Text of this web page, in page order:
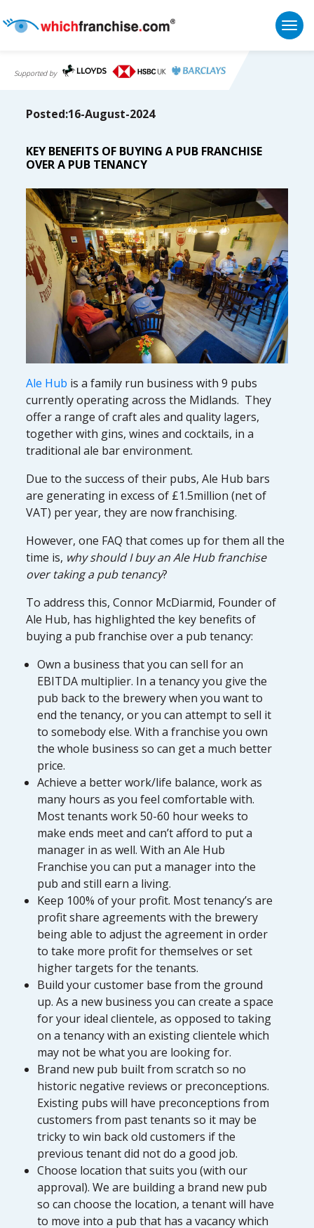
Supported by
Posted:16-August-2024
KEY BENEFITS OF BUYING A PUB FRANCHISE
OVER A PUB TENANCY
Ale Hub is a family run business with 9 pubs
currently operating across the Midlands. They
offer a range of craft ales and quality lagers,
together with gins, wines and cocktails, in a
traditional ale bar environment.
Due to the success of their pubs, Ale Hub bars
are generating in excess of £1.5million (net of
VAT) per year, they are now franchising.
However, one FAQ that comes up for them all the
time is, why should I buy an Ale Hub franchise
over taking a pub tenancy?
To address this, Connor McDiarmid, Founder of
Ale Hub, has highlighted the key benefits of
buying a pub franchise over a pub tenancy:
Own a business that you can sell for an
EBITDA multiplier. In a tenancy you give the
pub back to the brewery when you want to
end the tenancy, or you can attempt to sell it
to somebody else. With a franchise you own
the whole business so can get a much better
price.
Achieve a better work/life balance, work as
many hours as you feel comfortable with.
Most tenants work 50-60 hour weeks to
make ends meet and can’t afford to put a
manager in as well. With an Ale Hub
Franchise you can put a manager into the
pub and still earn a living.
Keep 100% of your profit. Most tenancy’s are
profit share agreements with the brewery
being able to adjust the agreement in order
to take more profit for themselves or set
higher targets for the tenants.
Build your customer base from the ground
up. As a new business you can create a space
for your ideal clientele, as opposed to taking
on a tenancy with an existing clientele which
may not be what you are looking for.
Brand new pub built from scratch so no
historic negative reviews or preconceptions.
Existing pubs will have preconceptions from
customers from past tenants so it may be
tricky to win back old customers if the
previous tenant did not do a good job.
Choose location that suits you (with our
approval). We are building a brand new pub
so can choose the location, a tenant will have
to move into a pub that has a vacancy which